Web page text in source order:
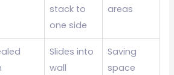
stack to
one side
areas
Slides into
wall
Saving
space